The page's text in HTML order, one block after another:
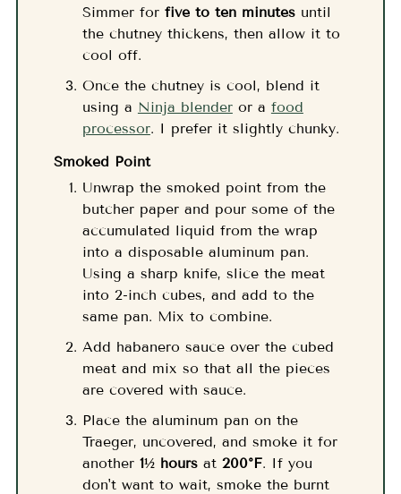
Simmer for five to ten minutesuntil
the chutney thickens, then allow it to
cool off.
Once the chutney is cool, blend it
using a Ninja blenderor a food
processor. I prefer it slightly chunky.
Smoked Point
Unwrap the smoked point from the
butcher paper and pour some of the
accumulated liquid from the wrap
into a disposable aluminum pan.
Using a sharp knife, slice the meat
into 2-inch cubes, and add to the
same pan. Mix to combine.
Add habanero sauce over the cubed
meat and mix so that all the pieces
are covered with sauce.
Place the aluminum pan on the
Traeger, uncovered, and smoke it for
another 1½ hoursat 200°F. If you
don't want to wait, smoke the burnt